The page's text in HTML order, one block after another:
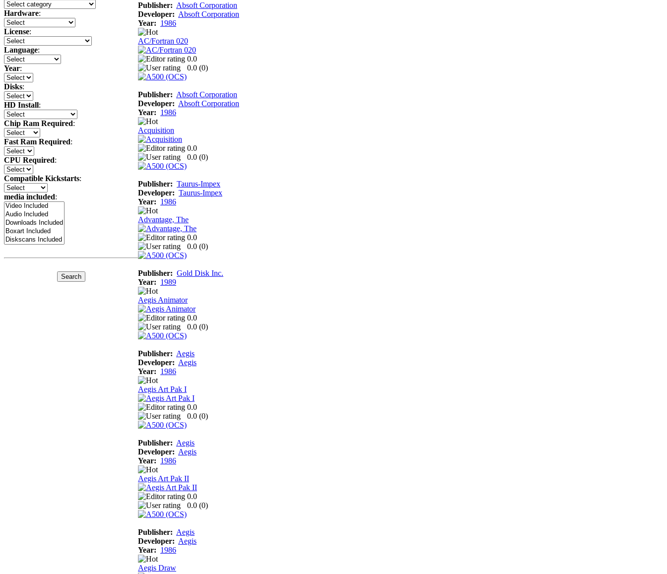
Hardware:
License:
Language:
Year:
Disks:
HD Install:
Chip Ram Required:
Fast Ram Required:
CPU Required:
Compatible Kickstarts:
media included:
Publisher: Absoft Corporation
Developer: Absoft Corporation
Year: 1986
AC/Fortran 020
0.0
0.0 (0)
Publisher: Absoft Corporation
Developer: Absoft Corporation
Year: 1986
Acquisition
0.0
0.0 (0)
Publisher: Taurus-Impex
Developer: Taurus-Impex
Year: 1986
Advantage, The
0.0
0.0 (0)
Publisher: Gold Disk Inc.
Year: 1989
Aegis Animator
0.0
0.0 (0)
Publisher: Aegis
Developer: Aegis
Year: 1986
Aegis Art Pak I
0.0
0.0 (0)
Publisher: Aegis
Developer: Aegis
Year: 1986
Aegis Art Pak II
0.0
0.0 (0)
Publisher: Aegis
Developer: Aegis
Year: 1986
Aegis Draw